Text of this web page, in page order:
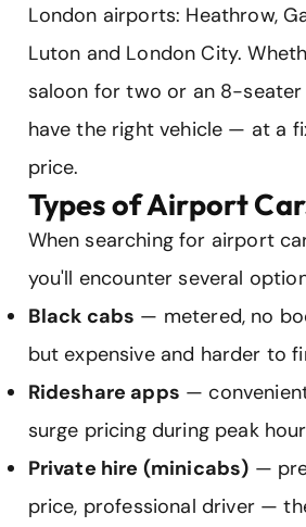
London airports: Heathrow,
Luton and London City.
saloon for two or an 8-
have the right vehicle — at a
price.
Types of Airport
When searching for airport
you'll encounter several
Black cabs — metered, no
but expensive and harder to
Rideshare apps —
surge pricing during peak
Private hire (minicabs) —
price, professional driver —